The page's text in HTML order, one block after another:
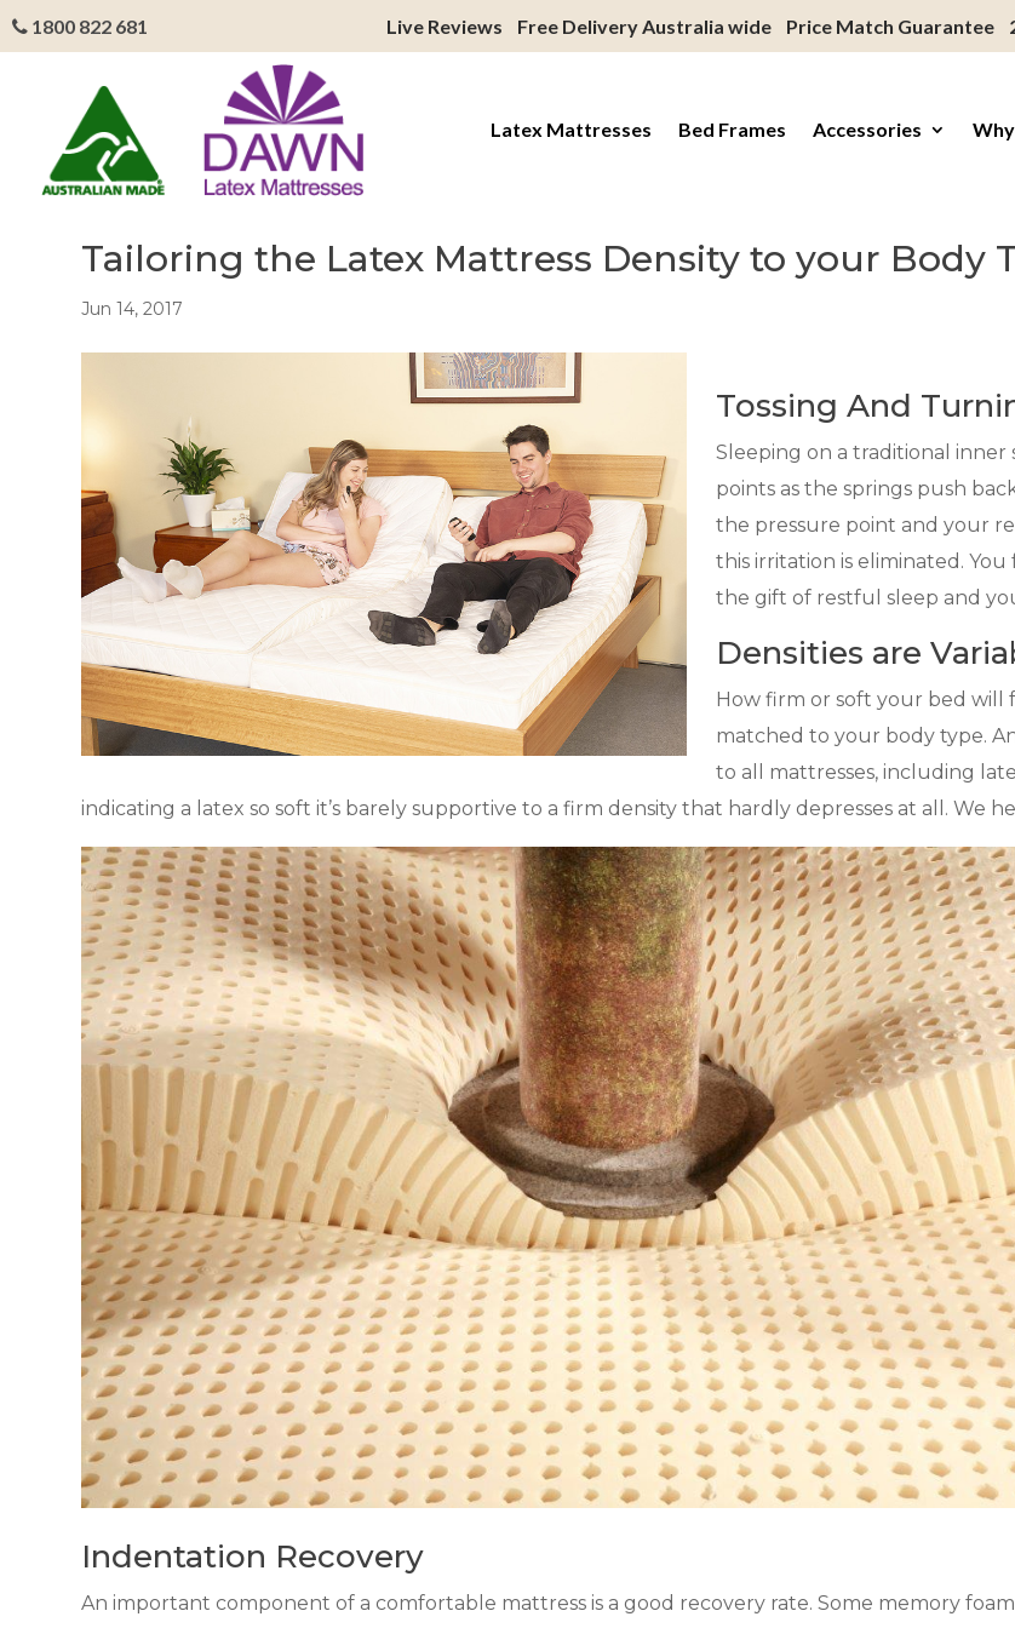
1800 822 681 Live Reviews Free Delivery Australia wide Price Match Guarantee
Latex Mattresses Bed Frames Accessories
Tailoring the Latex Mattress Density to your Body
Jun 14, 2017
Tossing And
Sleeping on a traditional
points as the springs push
the pressure point and your
this irritation is eliminated.
the gift of restful sleep and
Densities are
How firm or soft your bed will
matched to your body type.
to all mattresses, including
indicating a latex so soft it’s barely supportive to a firm density that hardly depresses at all. We
Indentation Recovery
An important component of a comfortable mattress is a good recovery rate. Some memory